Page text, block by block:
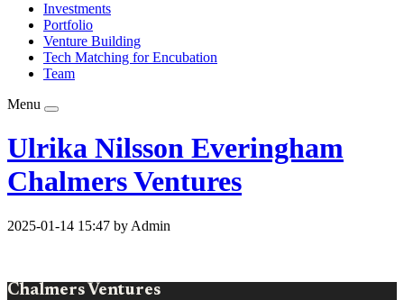
Investments
Portfolio
Venture Building
Tech Matching for Encubation
Team
Menu
Ulrika Nilsson Everingham
Chalmers Ventures
2025-01-14 15:47 by Admin
Chalmers Ventures